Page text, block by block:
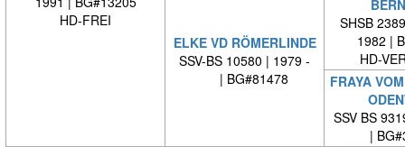
HD-FREI
ELKE VD RÖMERLINDE
SSV-BS 10580 | 1979 -
| BG#81478
SHSB
1982 |
HD-
FRAYA
SSV BS
|